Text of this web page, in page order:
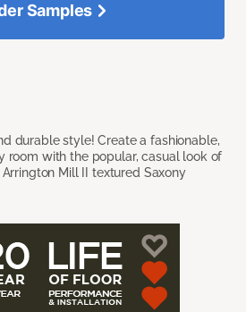
durable style! Create a fashionable,
room with the popular, casual look of
Mill II textured Saxony
Samples